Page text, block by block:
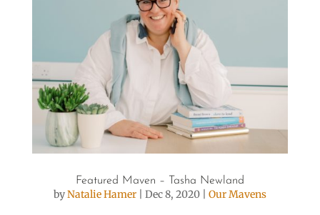
Featured Maven – Tasha Newland
byNatalie Hamer| Dec 8, 2020| Our Mavens